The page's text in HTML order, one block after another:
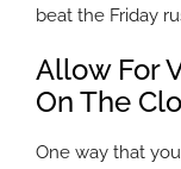
beat the Friday
Allow For
On The
One way that